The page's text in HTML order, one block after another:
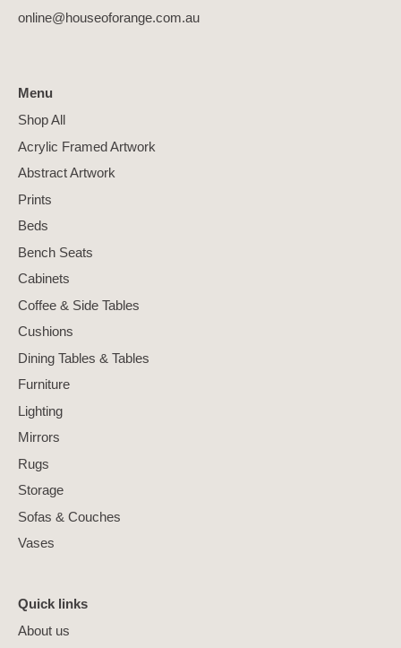
online@houseoforange.com.au
Menu
Shop All
Acrylic Framed Artwork
Abstract Artwork
Prints
Beds
Bench Seats
Cabinets
Coffee & Side Tables
Cushions
Dining Tables & Tables
Furniture
Lighting
Mirrors
Rugs
Storage
Sofas & Couches
Vases
Quick links
About us